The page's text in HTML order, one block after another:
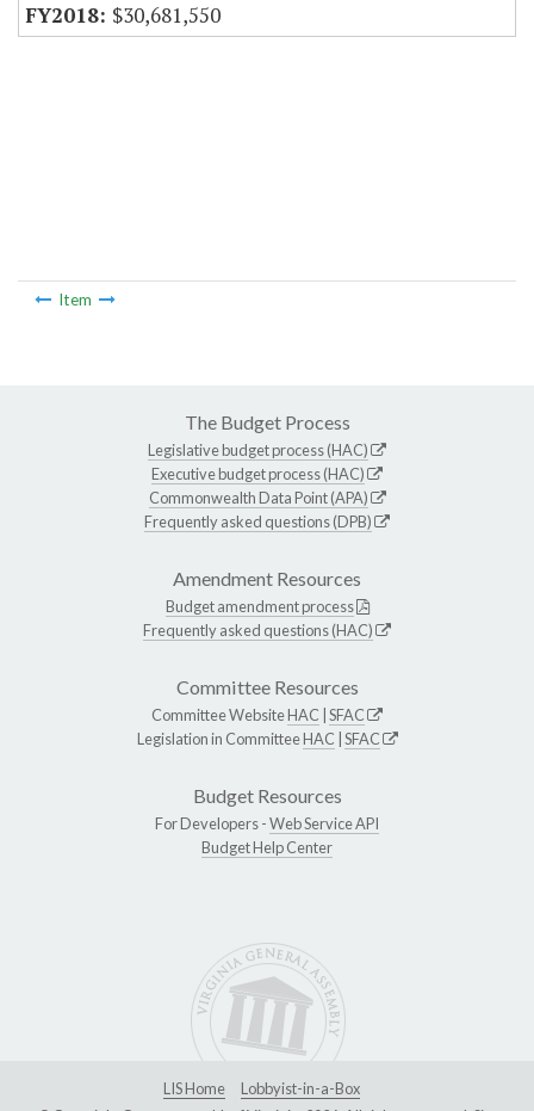
$30,681,550
Item
The Budget Process
Legislative budget process (HAC)
Executive budget process (HAC)
Commonwealth Data Point (APA)
Frequently asked questions (DPB)
Amendment Resources
Budget amendment process
Frequently asked questions (HAC)
Committee Resources
Committee WebsiteHAC SFAC
Legislation in CommitteeHAC SFAC
Budget Resources
For Developers -Web Service API
Budget Help Center
LIS Home
Lobbyist-in-a-Box